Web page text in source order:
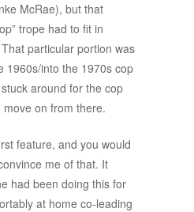
McRae), but that
trope had to fit in
particular portion was
1960s/into the 1970s cop
around for the cop
on from there.
feature, and you would
me of that. It
had been doing this for
at home co-leading